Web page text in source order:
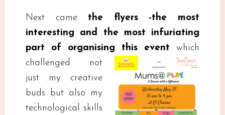
Next came the flyers -the most
interesting and the most infuriating
part of organising this event which
challenged not
just my creative
buds but also my
technological skills